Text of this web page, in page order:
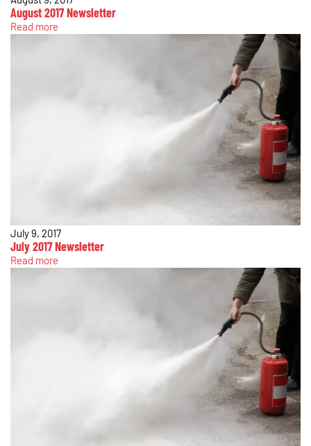
August 2017 Newsletter
Read more
July 9, 2017
July 2017 Newsletter
Read more